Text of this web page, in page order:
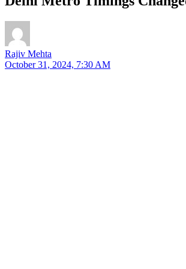
Rajiv Mehta
October 31, 2024, 7:30 AM